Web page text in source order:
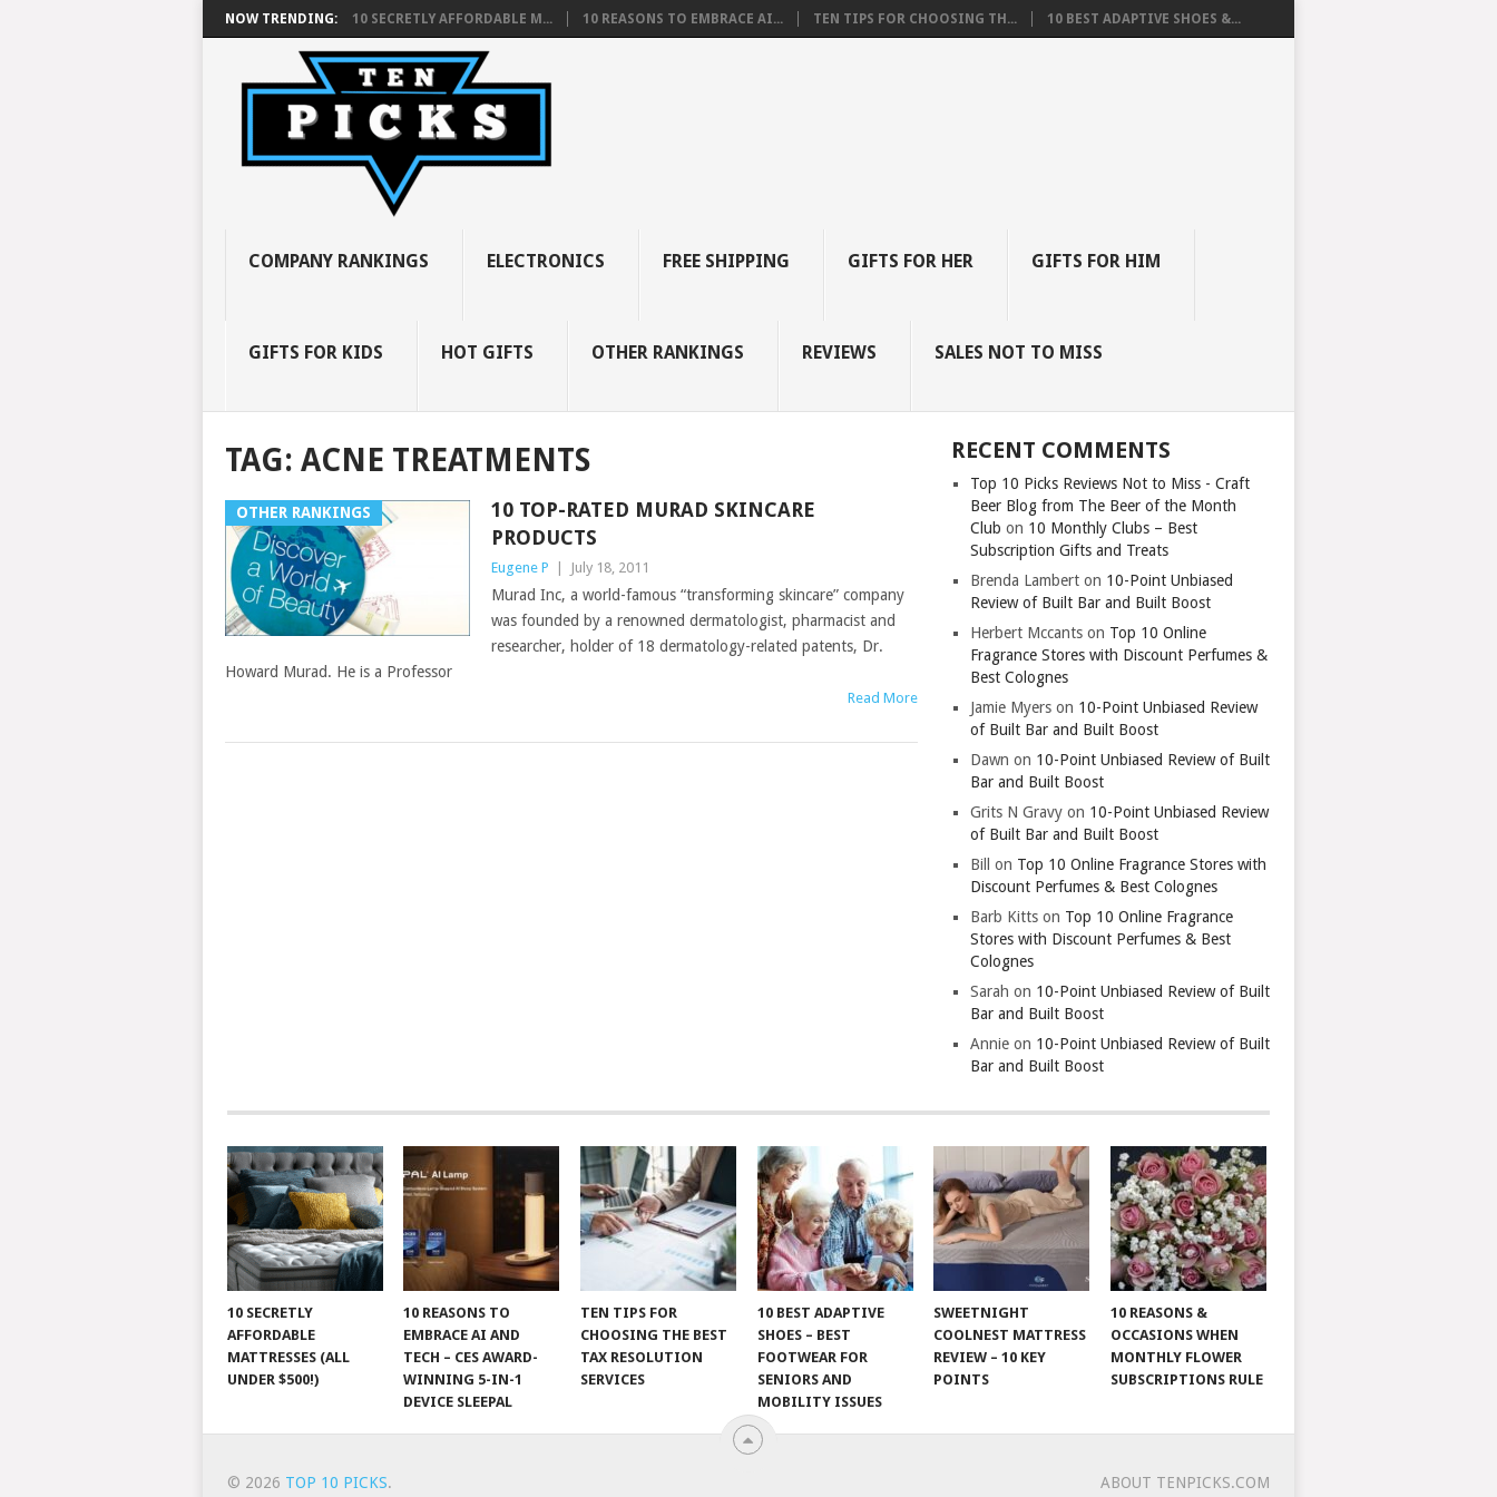
NOW TRENDING: 10 SECRETLY AFFORDABLE M... 10 REASONS TO EMBRACE AI... TEN TIPS FOR CHOOSING TH... 10 BEST ADAPTIVE SHOES &...
COMPANY RANKINGS ELECTRONICS FREE SHIPPING GIFTS FOR HER GIFTS FOR HIM
GIFTS FOR KIDS HOT GIFTS OTHER RANKINGS REVIEWS SALES NOT TO MISS
TAG: ACNE TREATMENTS
OTHER RANKINGS
10 TOP-RATED MURAD SKINCARE
PRODUCTS
Eugene P July 18, 2011
Murad Inc, a world-famous “transforming skincare” company
was founded by a renowned dermatologist, pharmacist and
researcher, holder of 18 dermatology-related patents, Dr.
Howard Murad. He is a Professor
Read More
RECENT COMMENTS
Top 10 Picks Reviews Not to Miss - Craft
Beer Blog from The Beer of the Month
Club on 10 Monthly Clubs – Best
Subscription Gifts and Treats
Brenda Lambert on 10-Point Unbiased
Review of Built Bar and Built Boost
Herbert Mccants on Top 10 Online
Fragrance Stores with Discount Perfumes &
Best Colognes
Jamie Myers on 10-Point Unbiased Review
of Built Bar and Built Boost
Dawn on 10-Point Unbiased Review of Built
Bar and Built Boost
Grits N Gravy on 10-Point Unbiased Review
of Built Bar and Built Boost
Bill
on Top 10 Online Fragrance Stores with
Discount Perfumes & Best Colognes
Barb Kitts on Top 10 Online Fragrance
Stores with Discount Perfumes & Best
Colognes
Sarah on 10-Point Unbiased Review of Built
Bar and Built Boost
Annie on 10-Point Unbiased Review of Built
Bar and Built Boost
10 SECRETLY
AFFORDABLE
MATTRESSES (ALL
UNDER $500!)
10 REASONS TO
EMBRACE AI AND
TECH – CES AWARD-
WINNING 5-IN-1
DEVICE SLEEPAL
TEN TIPS FOR
CHOOSING THE BEST
TAX RESOLUTION
SERVICES
10 BEST ADAPTIVE
SHOES – BEST
FOOTWEAR FOR
SENIORS AND
MOBILITY ISSUES
SWEETNIGHT
COOLNEST MATTRESS
REVIEW – 10 KEY
POINTS
10 REASONS &
OCCASIONS WHEN
MONTHLY FLOWER
SUBSCRIPTIONS RULE
© 2026 TOP 10 PICKS. ABOUT TENPICKS.COM